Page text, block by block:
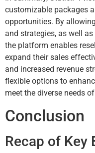
customizable packages
opportunities. By
and strategies, as well
the platform enables
expand their sales
and increased revenue
flexible options to
meet the diverse needs
Conclusion
Recap of Key